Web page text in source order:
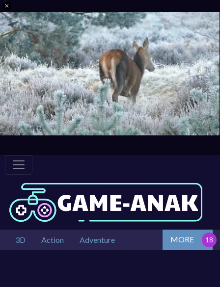
3D Action Adventure MORE